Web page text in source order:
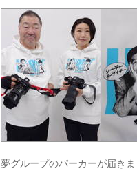
夢グループのパーカーが届き